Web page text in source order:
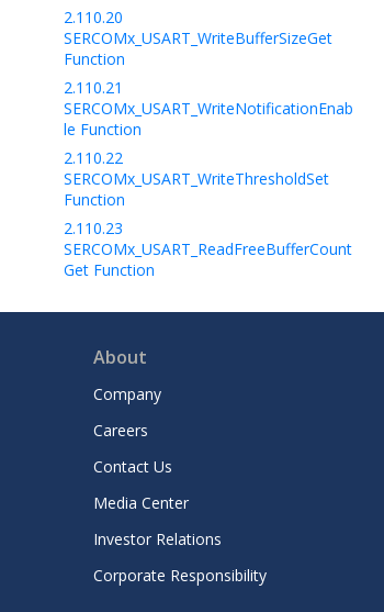
2.110.20
SERCOMx_USART_WriteBufferSizeGet
Function
2.110.21
SERCOMx_USART_WriteNotificationEnab
le Function
2.110.22
SERCOMx_USART_WriteThresholdSet
Function
2.110.23
SERCOMx_USART_ReadFreeBufferCount
Get Function
SERCOMx_USART_ReadBufferSizeGet
2.110.25
SERCOMx_USART_ReadNotificationEnab
le Function
2.110.26
SERCOMx_USART_ReadThresholdSet
2.110.27
SERCOMx_USART_LIN_CommandSet
Function
2.110.28
About
Company
Careers
Contact Us
Media Center
Investor Relations
Corporate Responsibility